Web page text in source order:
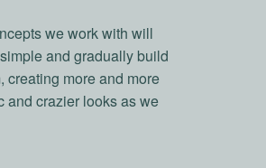
we work with will
and gradually build
creating more and more
and crazier looks as we